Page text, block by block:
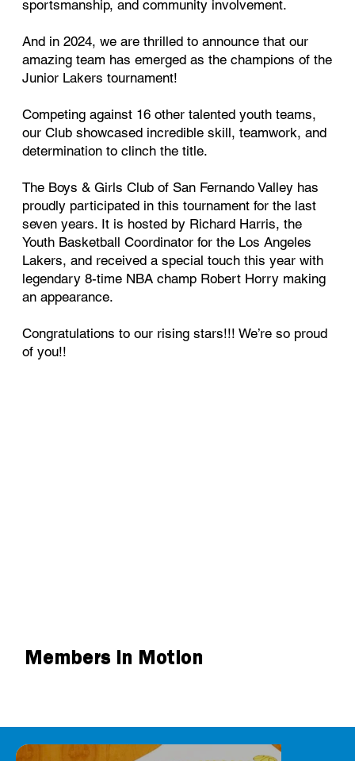
sportsmanship, and community involvement.
And in 2024, we are thrilled to announce that our
amazing team has emerged as the champions of the
Junior Lakers tournament!
Competing against 16 other talented youth teams,
our Club showcased incredible skill, teamwork, and
determination to clinch the title.
The Boys & Girls Club of San Fernando Valley has
proudly participated in this tournament for the last
seven years. It is hosted by Richard Harris, the
Youth Basketball Coordinator for the Los Angeles
Lakers, and received a special touch this year with
legendary 8-time NBA champ Robert Horry making
an appearance.
Congratulations to our rising stars!!! We’re so proud
of you!!
Members in Motion